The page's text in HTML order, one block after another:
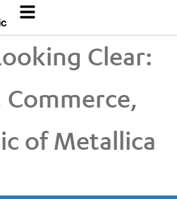
Clear:
Commerce,
of Metallica